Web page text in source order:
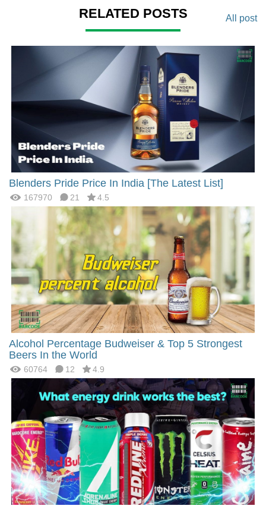
RELATED POSTS All post
Blenders Pride Price In India [The Latest List]
167970 21 4.5
Alcohol Percentage Budweiser & Top 5 Strongest
Beers In the World
60764 12 4.9